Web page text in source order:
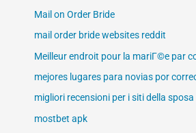
Mail on Order Bride
mail order bride websites reddit
Meilleur endroit pour la mariГ©e par
mejores lugares para novias por
migliori recensioni per i siti della sposa
mostbet apk